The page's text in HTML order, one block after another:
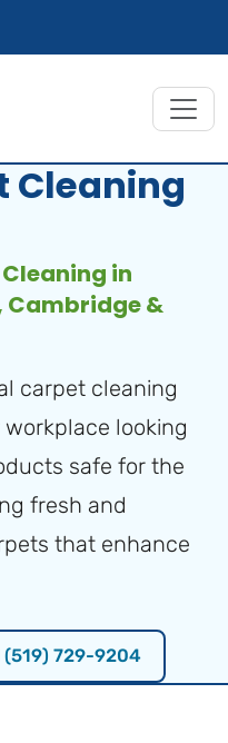
Cleaning
in
Cambridge &
carpet cleaning
looking
safe for the
fresh and
that enhance
(519) 729-9204